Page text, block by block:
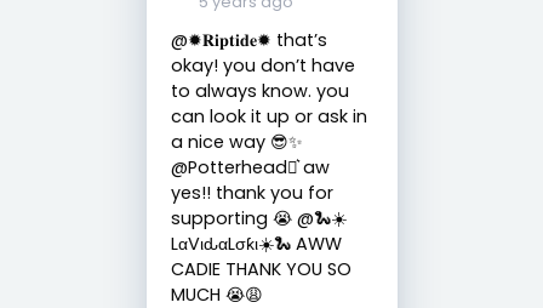
@✹𝐑𝐢𝐩𝐭𝐢𝐝𝐞✹ that’s
okay! you don’t have
to always know. you
can look it up or ask in
a nice way 😎✨
@Potterhead⚯͛ aw
yes!! thank you for
supporting 😭 @🐍☀️
LαVιԃαLσƙι☀️🐍 AWW
CADIE THANK YOU SO
MUCH 😭😩